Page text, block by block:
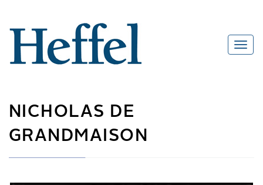
NICHOLAS DE
GRANDMAISON